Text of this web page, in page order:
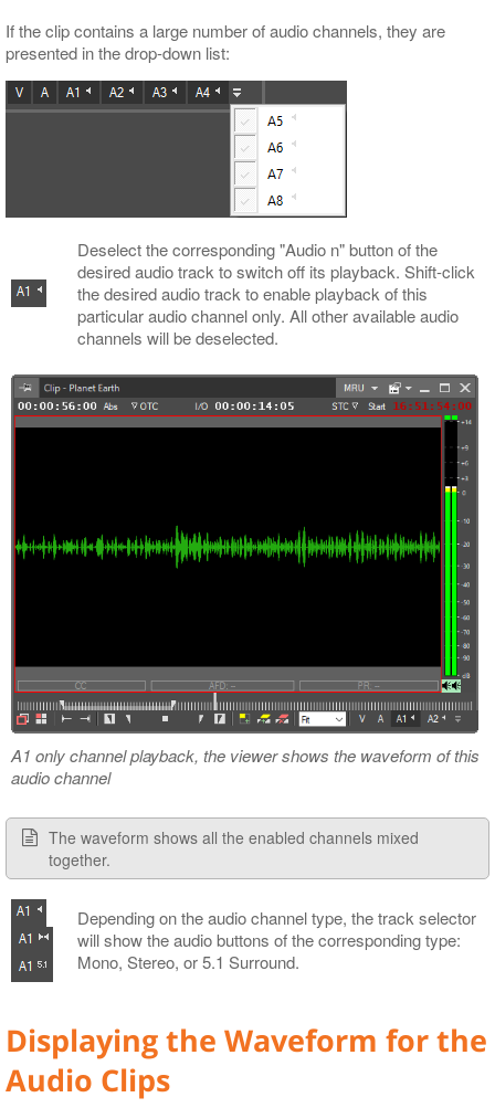
If the clip contains a large number of audio channels, they are
presented in the drop-down list:
Deselect the corresponding "Audio n" button of the
desired audio track to switch off its playback. Shift-click
the desired audio track to enable playback of this
particular audio channel only. All other available audio
channels will be deselected.
A1 only channel playback, the viewer shows the waveform of this
audio channel
The waveform shows all the enabled channels mixed
together.
Depending on the audio channel type, the track selector
will show the audio buttons of the corresponding type:
Mono, Stereo, or 5.1 Surround.
Displaying the Waveform for the
Audio Clips